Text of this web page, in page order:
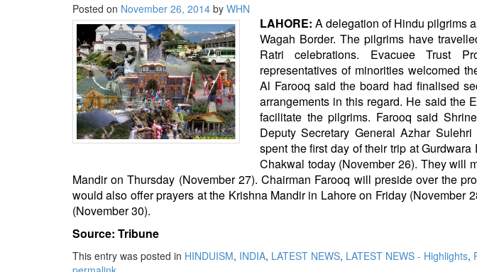
ASIA PACIFIC
BANGLADESH
STRATEGIC AFFAIRS
OPINION | ARTICLE | BLOG
NEWSLETTERS
INTERVIEWS
Posted on November 26, 2014 by WHN
LAHORE:A delegation of Hindu pilgrims
Wagah Border. The pilgrims have
Ratri celebrations. Evacuee Trust
representatives of minorities welcomed
Al Farooq said the board had finalised
arrangements in this regard. He said the
facilitate the pilgrims. Farooq said
Deputy Secretary General Azhar
spent the first day of their trip at
Chakwal today (November 26). They will
Mandir on Thursday (November 27). Chairman Farooq will preside over the
would also offer prayers at the Krishna Mandir in Lahore on Friday (November
(November 30).
Source: Tribune
This entry was posted in HINDUISM, INDIA, LATEST NEWS, LATEST NEWS - Highlights,